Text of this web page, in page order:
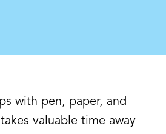
with pen, paper, and
valuable time away